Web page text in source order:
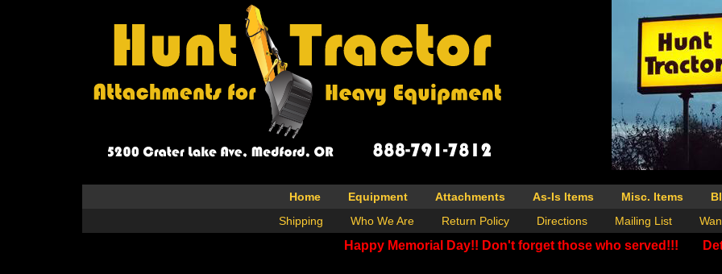
Home Equipment Attachments As-Is Items Misc. Items
Shipping
Who We Are Return Policy Directions Mailing List
Happy Memorial Day!! Don't forget those who served!!!